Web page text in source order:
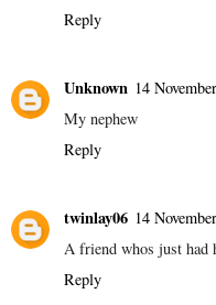
Reply
Unknown 14
My nephew
Reply
twinlay06 14
A friend whos just had
Reply